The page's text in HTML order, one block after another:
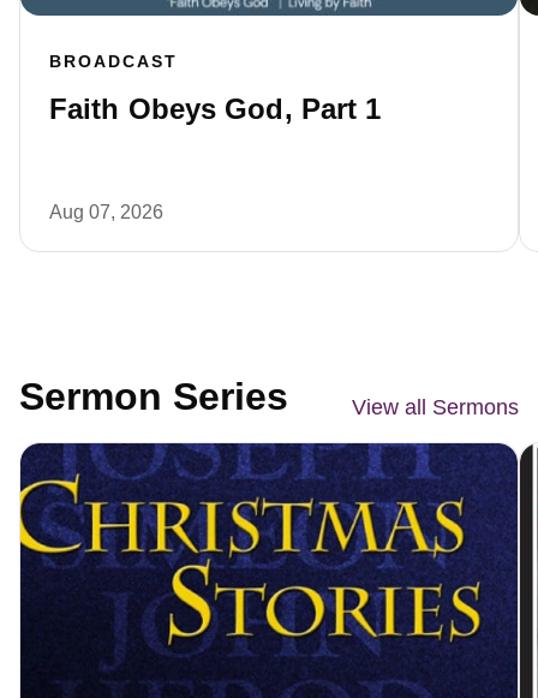
BROADCAST
Faith Obeys God, Part 1
Aug 07, 2026
Sermon Series View all Sermons